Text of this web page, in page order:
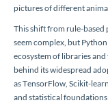
pictures of different
This shift from rule-
seem complex, but
ecosystem of libraries
behind its widespread
as TensorFlow, Scikit-
and statistical